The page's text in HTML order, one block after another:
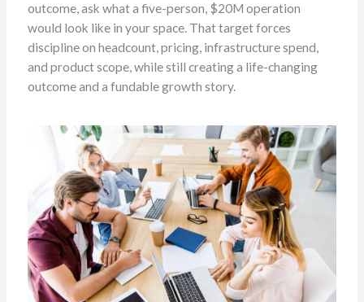
outcome, ask what a five-person, $20M operation
would look like in your space. That target forces
discipline on headcount, pricing, infrastructure spend,
and product scope, while still creating a life-changing
outcome and a fundable growth story.